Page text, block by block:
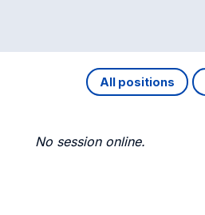
All positions
No session online.